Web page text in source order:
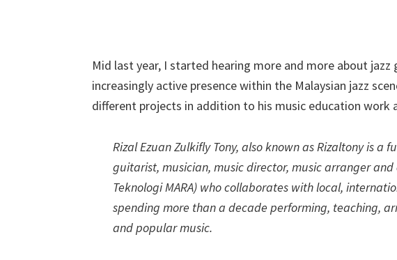
Mid last year, I started hearing more and more about
increasingly active presence within the Malaysian jazz
different projects in addition to his music education work
Rizal Ezuan Zulkifly Tony, also known as Rizaltony is a
guitarist, musician, music director, music arranger and
Teknologi MARA) who collaborates with local,
spending more than a decade performing, teaching,
and popular music.